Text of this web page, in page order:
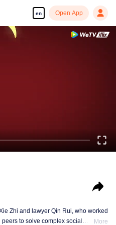
en Open App
Zhi and lawyer Qin Rui, who worked
to solve complex social
More